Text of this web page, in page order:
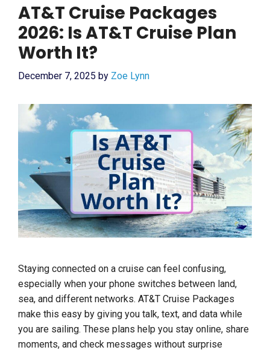
AT&T Cruise Packages
2026: Is AT&T Cruise Plan
Worth It?
December 7, 2025 by Zoe Lynn
Staying connected on a cruise can feel confusing,
especially when your phone switches between land,
sea, and different networks. AT&T Cruise Packages
make this easy by giving you talk, text, and data while
you are sailing. These plans help you stay online, share
moments, and check messages without surprise